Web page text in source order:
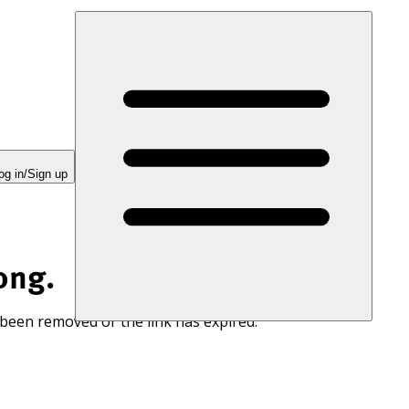
in/Sign up
removed or the link has expired.